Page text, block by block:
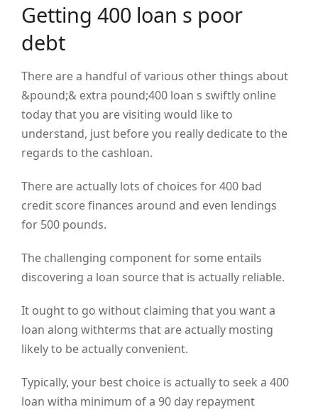
Getting 400 loan s poor
debt
There are a handful of various other things about
&pound;& extra pound;400 loan s swiftly online
today that you are visiting would like to
understand, just before you really dedicate to the
regards to the cashloan.
There are actually lots of choices for 400 bad
credit score finances around and even lendings
for 500 pounds.
The challenging component for some entails
discovering a loan source that is actually reliable.
It ought to go without claiming that you want a
loan along withterms that are actually mosting
likely to be actually convenient.
Typically, your best choice is actually to seek a 400
loan witha minimum of a 90 day repayment